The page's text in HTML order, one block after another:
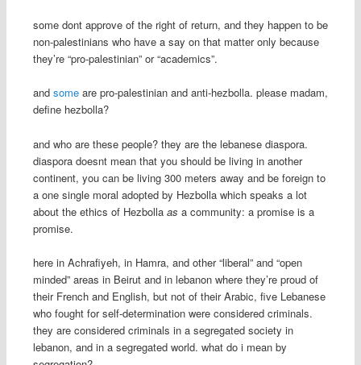
some dont approve of the right of return, and they happen to be
non-palestinians who have a say on that matter only because
they’re “pro-palestinian” or “academics”.
and some are pro-palestinian and anti-hezbolla. please madam,
define hezbolla?
and who are these people? they are the lebanese diaspora.
diaspora doesnt mean that you should be living in another
continent, you can be living 300 meters away and be foreign to
a one single moral adopted by Hezbolla which speaks a lot
about the ethics of Hezbolla as a community: a promise is a
promise.
here in Achrafiyeh, in Hamra, and other “liberal” and “open
minded” areas in Beirut and in lebanon where they’re proud of
their French and English, but not of their Arabic, five Lebanese
who fought for self-determination were considered criminals.
they are considered criminals in a segregated society in
lebanon, and in a segregated world. what do i mean by